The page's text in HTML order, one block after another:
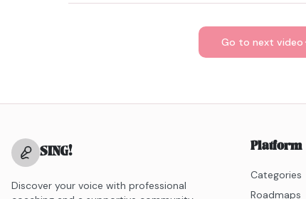
Go to next video
SING!
Discover your voice with professional
Platform
Categories
Roadmaps